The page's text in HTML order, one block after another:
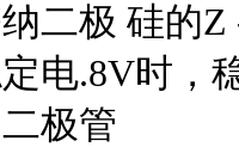
二极 硅的
电.8V时，
极管